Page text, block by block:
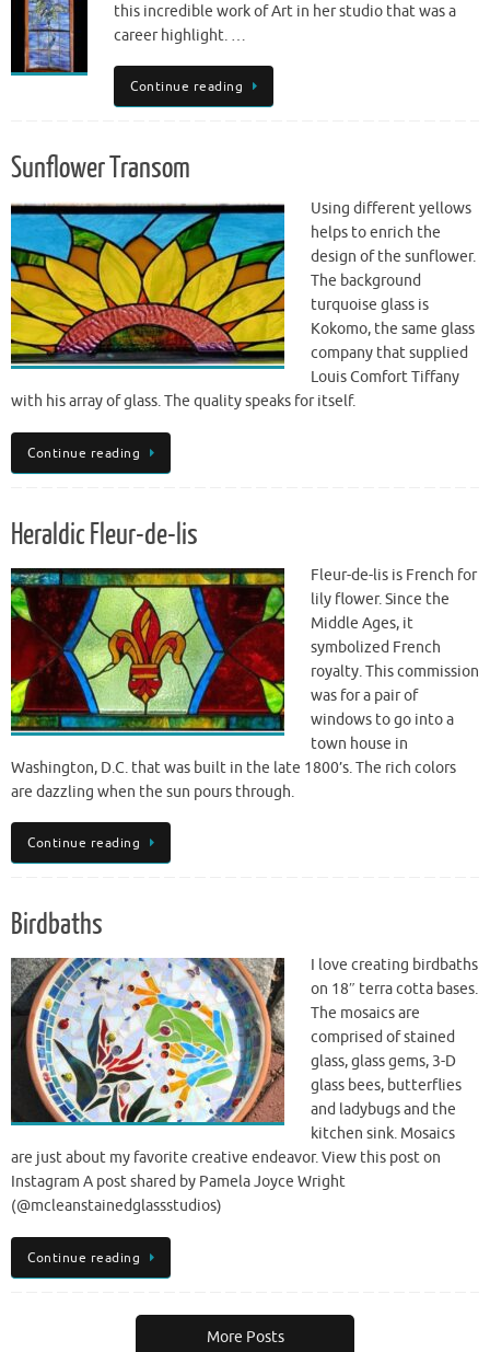
this incredible work of Art in her studio that was a
career highlight. …
Continue reading
Sunflower Transom
Using different yellows
helps to enrich the
design of the sunflower.
The background
turquoise glass is
Kokomo, the same glass
company that supplied
Louis Comfort Tiffany
with his array of glass. The quality speaks for itself.
Continue reading
Heraldic Fleur-de-lis
Fleur-de-lis is French for
lily flower. Since the
Middle Ages, it
symbolized French
royalty. This commission
was for a pair of
windows to go into a
town house in
Washington, D.C. that was built in the late 1800’s. The rich colors
are dazzling when the sun pours through.
Continue reading
Birdbaths
I love creating birdbaths
on 18″ terra cotta bases.
The mosaics are
comprised of stained
glass, glass gems, 3-D
glass bees, butterflies
and ladybugs and the
kitchen sink. Mosaics
are just about my favorite creative endeavor. View this post on
Instagram A post shared by Pamela Joyce Wright
(@mcleanstainedglassstudios)
Continue reading
More Posts